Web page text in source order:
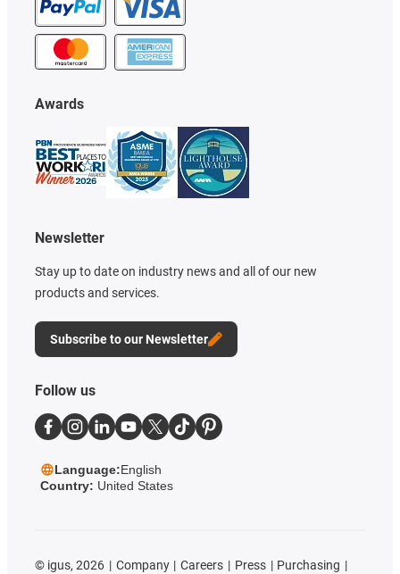
Awards
Newsletter
Stay up to date on industry news and all of our new
products and services.
Subscribe to our Newsletter
Follow us
Language:English
Country: United States
© igus, 2026 Company Careers Press
Purchasing